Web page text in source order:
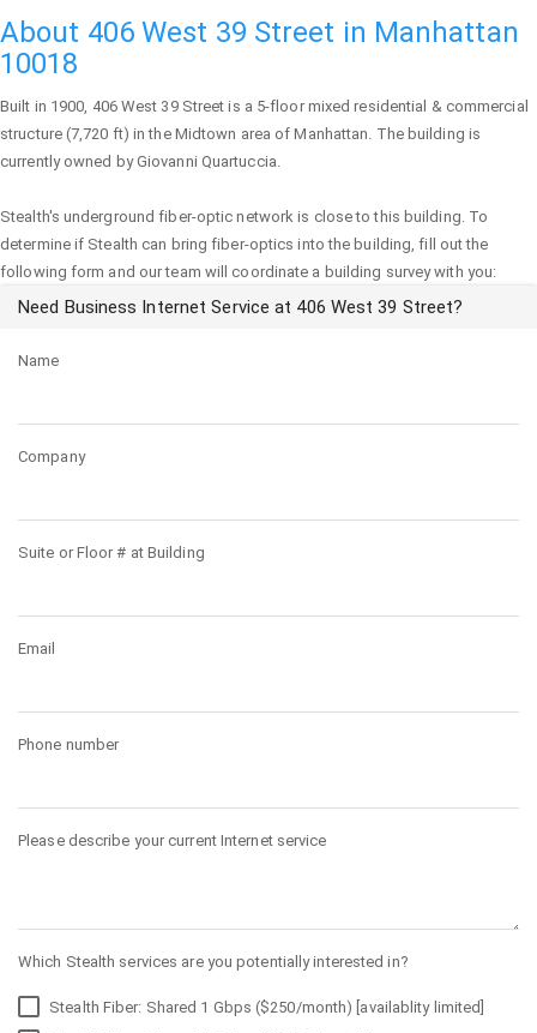
About 406 West 39 Street in Manhattan
10018
Built in 1900, 406 West 39 Street is a 5-floor mixed residential & commercial
structure (7,720 ft) in the Midtown area ofManhattan. The building is
currently owned by Giovanni Quartuccia.
Stealth's underground fiber-optic network is close to this building. To
determine if Stealth can bring fiber-optics into the building, fill out the
following form and our team will coordinate a building survey with you:
Need Business Internet Service at 406 West 39 Street?
Name
Company
Suite or Floor # at Building
Email
Phone number
Please describe your current Internet service
Which Stealth services are you potentially interested in?
Stealth Fiber: Shared 1 Gbps ($250/month) [availablity limited]